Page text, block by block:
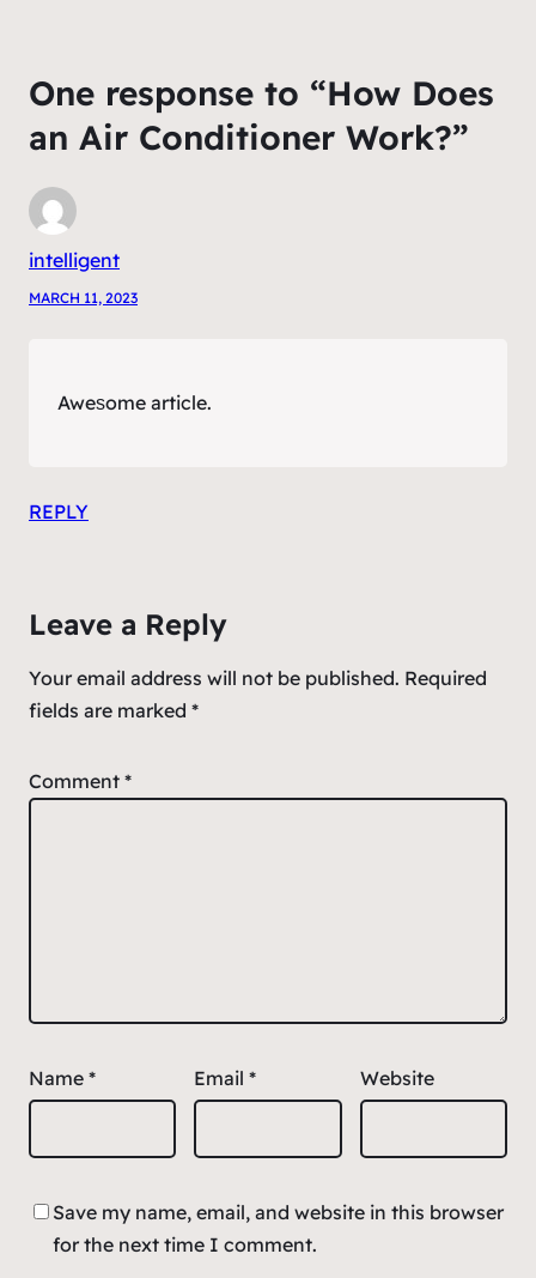
One response to “How Does
an Air Conditioner Work?”
intelligent
MARCH 11, 2023
Aweѕome article.
REPLY
Leave a Reply
Your email address will not be published. Required
fields are marked *
Comment *
Name * Email* Website
Save my name, email, and website in this browser
for the next time I comment.